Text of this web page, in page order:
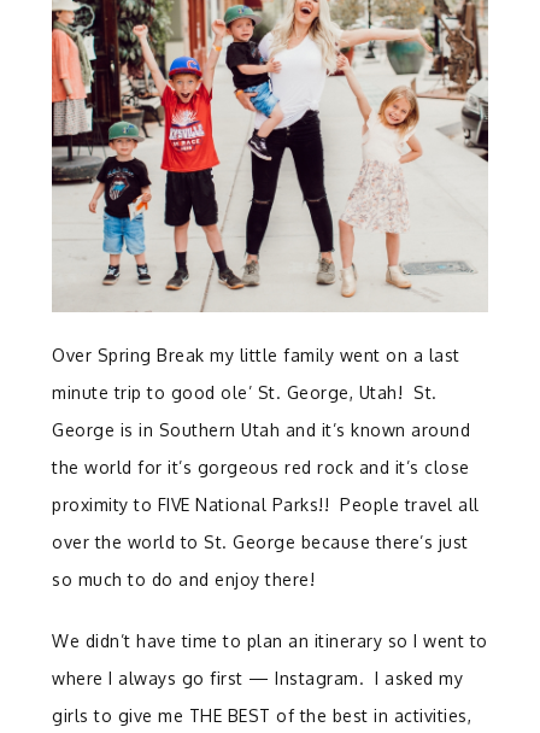
Over Spring Break my little family went on a last
minute trip to good ole’ St. George, Utah! St.
George is in Southern Utah and it’s known around
the world for it’s gorgeous red rock and it’s close
proximity to FIVE National Parks!! People travel all
over the world to St. George because there’s just
so much to do and enjoy there!
We didn’t have time to plan an itinerary so I went to
where I always go first — Instagram. I asked my
girls to give me THE BEST of the best in activities,